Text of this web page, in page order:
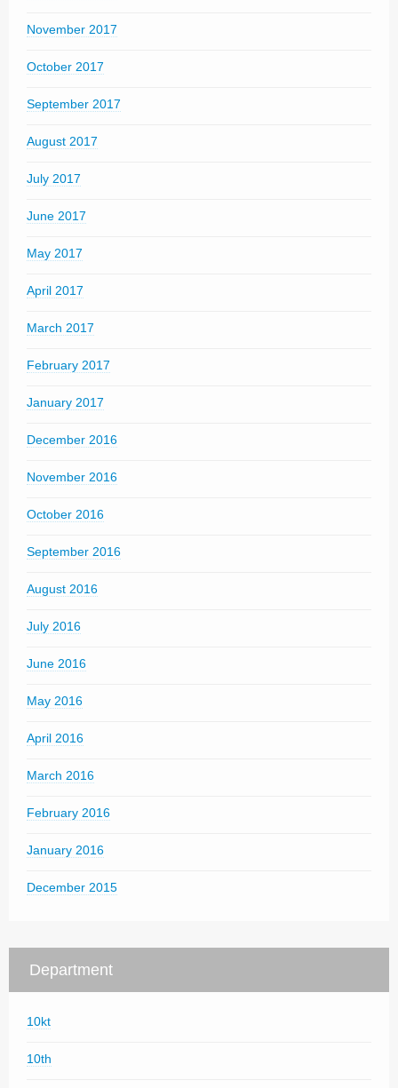
November 2017
October 2017
September 2017
August 2017
July 2017
June 2017
May 2017
April 2017
March 2017
February 2017
January 2017
December 2016
November 2016
October 2016
September 2016
August 2016
July 2016
June 2016
May 2016
April 2016
March 2016
February 2016
January 2016
December 2015
Department
10kt
10th